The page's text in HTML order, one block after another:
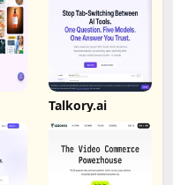
Talkory.ai